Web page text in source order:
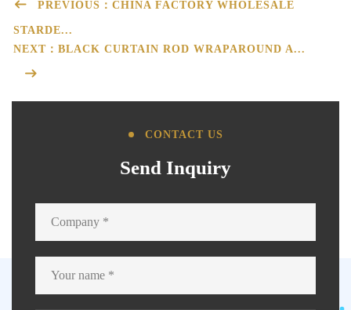
PREVIOUS：CHINA FACTORY WHOLESALE
STARDE...
NEXT：BLACK CURTAIN ROD WRAPAROUND A...
CONTACT US
Send Inquiry